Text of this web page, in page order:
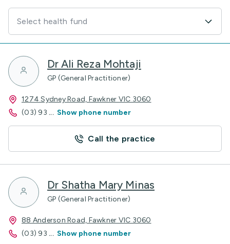
Select health fund
Dr Ali Reza Mohtaji
GP (General Practitioner)
1274 Sydney Road, Fawkner VIC 3060
(03) 93 ... Show phone number
Call the practice
Dr Shatha Mary Minas
GP (General Practitioner)
88 Anderson Road, Fawkner VIC 3060
(03) 93 ... Show phone number